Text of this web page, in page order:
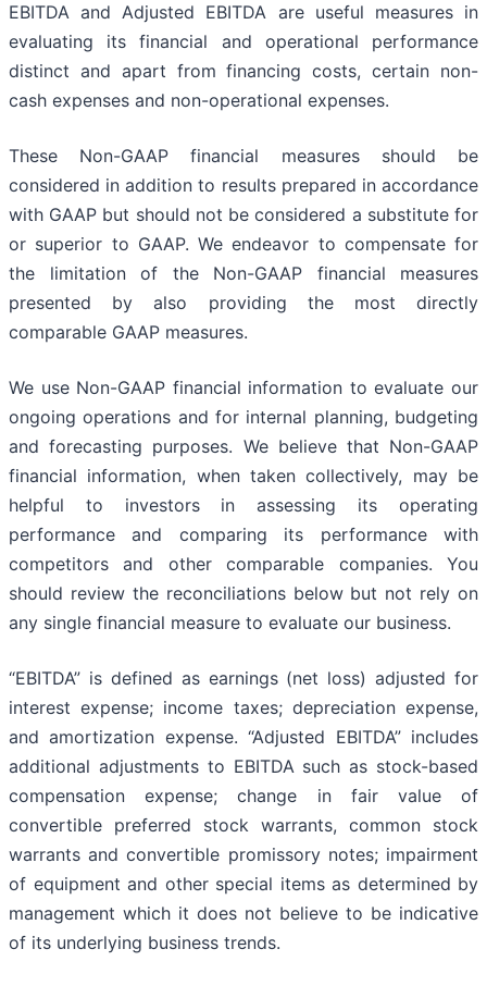
EBITDA and Adjusted EBITDA are useful measures in
evaluating its financial and operational performance
distinct and apart from financing costs, certain non-
cash expenses and non-operational expenses.
These Non-GAAP financial measures should be
considered in addition to results prepared in accordance
with GAAP but should not be considered a substitute for
or superior to GAAP. We endeavor to compensate for
the limitation of the Non-GAAP financial measures
presented by also providing the most directly
comparable GAAP measures.
We use Non-GAAP financial information to evaluate our
ongoing operations and for internal planning, budgeting
and forecasting purposes. We believe that Non-GAAP
financial information, when taken collectively, may be
helpful to investors in assessing its operating
performance and comparing its performance with
competitors and other comparable companies. You
should review the reconciliations below but not rely on
any single financial measure to evaluate our business.
“EBITDA” is defined as earnings (net loss) adjusted for
interest expense; income taxes; depreciation expense,
and amortization expense. “Adjusted EBITDA” includes
additional adjustments to EBITDA such as stock-based
compensation expense; change in fair value of
convertible preferred stock warrants, common stock
warrants and convertible promissory notes; impairment
of equipment and other special items as determined by
management which it does not believe to be indicative
of its underlying business trends.